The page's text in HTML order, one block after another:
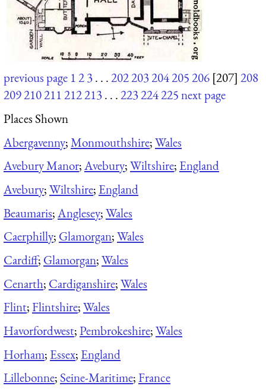
previous page 123. . .202203204205206 [207] 208
209210211212213. . .223224225next page
Places Shown
Abergavenny;Monmouthshire;Wales
Avebury Manor;Avebury;Wiltshire; England
Avebury;Wiltshire; England
Beaumaris;Anglesey;Wales
Caerphilly; Glamorgan;Wales
Cardiff; Glamorgan;Wales
Cenarth; Cardiganshire;Wales
Flint;Flintshire;Wales
Havorfordwest;Pembrokeshire;Wales
Horham; Essex; England
Lillebonne; Seine-Maritime;France